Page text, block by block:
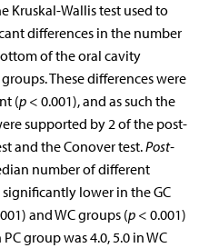
Kruskal-Wallis test used to
differences in the number
of the oral cavity
These differences were
(p< 0.001), and as such the
supported by 2 of the post-
and the Conover test.Post-
number of different
lower in the GC
and WC groups (p< 0.001)
group was 4.0, 5.0 in WC